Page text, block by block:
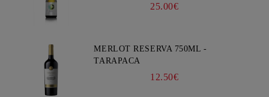
25.00€
MERLOT RESERVA 750ML -
TARAPACA
12.50€